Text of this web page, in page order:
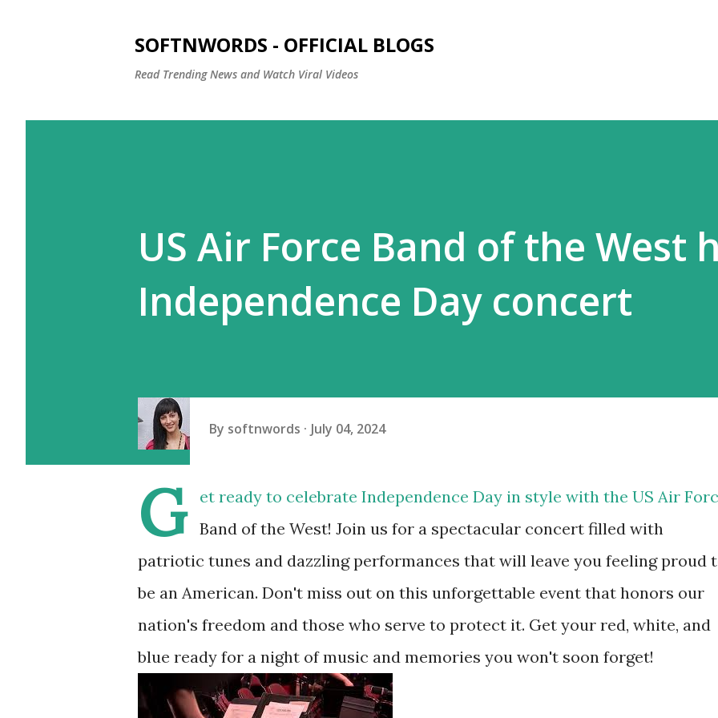
SOFTNWORDS - OFFICIAL BLOGS
Read Trending News and Watch Viral Videos
US Air Force Band of the West
Independence Day concert
By softnwords July 04, 2024
G
et ready to celebrate Independence Day in style with the US Air
Band of the West! Join us for a spectacular concert filled with
patriotic tunes and dazzling performances that will leave you feeling proud
be an American. Don't miss out on this unforgettable event that honors our
nation's freedom and those who serve to protect it. Get your red, white, and
blue ready for a night of music and memories you won't soon forget!